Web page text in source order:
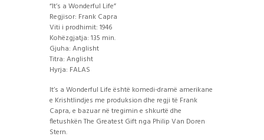
“It’s a Wonderful Life”
Regjisor: Frank Capra
Viti i prodhimit: 1946
Kohëzgjatja: 135 min.
Gjuha: Anglisht
Titra: Anglisht
Hyrja: FALAS
It’s a Wonderful Life është komedi-dramë amerikane
e Krishtlindjes me produksion dhe regji të Frank
Capra, e bazuar në tregimin e shkurtë dhe
fletushkën The Greatest Gift nga Philip Van Doren
Stern.